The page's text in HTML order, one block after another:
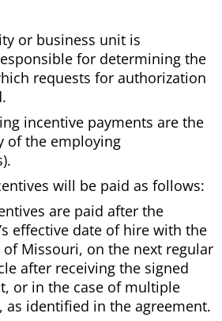
or business unit is
for determining the
requests for authorization
incentive payments are the
of the employing
will be paid as follows:
are paid after the
effective date of hire with the
of Missouri, on the next regular
after receiving the signed
or in the case of multiple
as identified in the agreement.